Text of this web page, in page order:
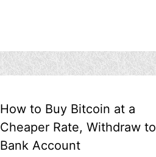
How to Buy Bitcoin at a
Cheaper Rate, Withdraw to
Bank Account